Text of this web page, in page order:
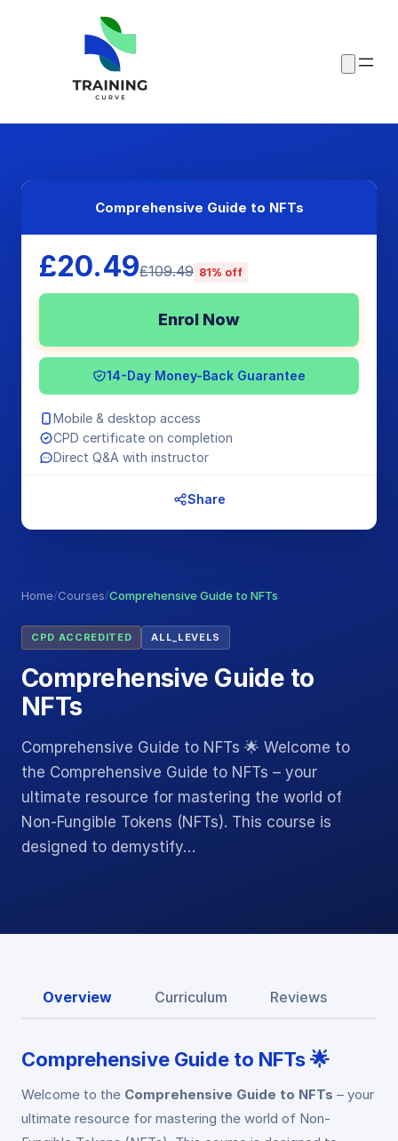
Home/Courses/Comprehensive Guide to NFTs
CPD ACCREDITED ALL_LEVELS
Comprehensive Guide to
NFTs
Comprehensive Guide to NFTs 🌟 Welcome to
the Comprehensive Guide to NFTs – your
ultimate resource for mastering the world of
Non-Fungible Tokens (NFTs). This course is
designed to demystify…
Comprehensive Guide to NFTs
£20.49£109.49 81% off
Enrol Now
14-Day Money-Back Guarantee
Mobile & desktop access
CPD certificate on completion
Direct Q&A with instructor
Share
Overview Curriculum Reviews
Comprehensive Guide to NFTs 🌟
Welcome to the Comprehensive Guide to NFTs – your
ultimate resource for mastering the world of Non-